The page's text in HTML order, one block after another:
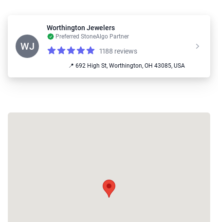
WJ
Worthington Jewelers
Preferred StoneAlgo Partner
Reviews
4.9 out of 5 stars 1188 reviews
📍 692 High St, Worthington, OH 43085, USA